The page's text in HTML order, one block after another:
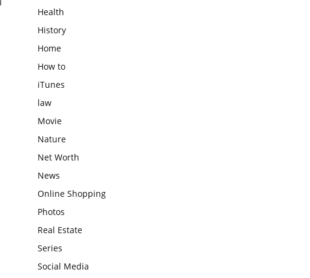
Health
History
Home
How to
iTunes
law
Movie
Nature
Net Worth
News
Online Shopping
Photos
Real Estate
Series
Social Media